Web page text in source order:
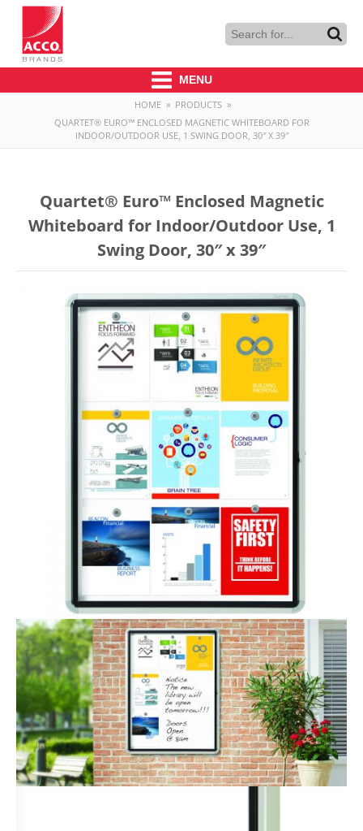
MENU
HOME » PRODUCTS »
QUARTET® EURO™ ENCLOSED MAGNETIC WHITEBOARD FOR
INDOOR/OUTDOOR USE, 1 SWING DOOR, 30″ X 39″
Quartet® Euro™ Enclosed Magnetic
Whiteboard for Indoor/Outdoor Use, 1
Swing Door, 30″ x 39″